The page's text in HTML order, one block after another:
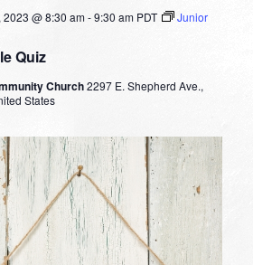
Quiz
@ 8:30 am-9:30 am PDT
Junior
Church2297 E. Shepherd Ave.,
States